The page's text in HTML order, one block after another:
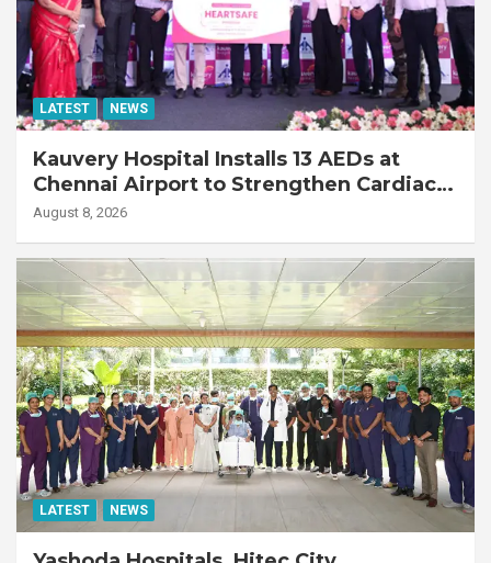
LATEST NEWS
Kauvery Hospital Installs 13 AEDs at
Chennai Airport to Strengthen Cardiac
Emergency Response
August 8, 2026
LATEST NEWS